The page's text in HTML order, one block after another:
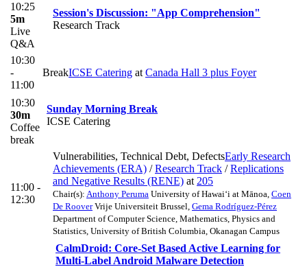
10:25
5m
Live
Q&A
Session's Discussion: "App Comprehension"
Research Track
10:30
-
11:00
BreakICSE Catering at Canada Hall 3 plus Foyer
10:30
30m
Coffee
break
Sunday Morning Break
ICSE Catering
11:00 -
12:30
Vulnerabilities, Technical Debt, DefectsEarly Research
Achievements (ERA) /Research Track /Replications
and Negative Results (RENE) at 205
Chair(s): Anthony Peruma University of Hawai‘i at Mānoa, Coen
De RooverVrije Universiteit Brussel, Gema Rodríguez-Pérez
Department of Computer Science, Mathematics, Physics and
Statistics, University of British Columbia, Okanagan Campus
CalmDroid: Core-Set Based Active Learning for
Multi-Label Android Malware Detection